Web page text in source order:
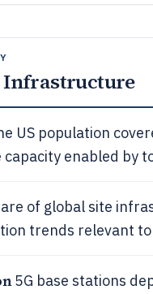
US population
capacity enabled by
of global site
trends relevant
5G base stations